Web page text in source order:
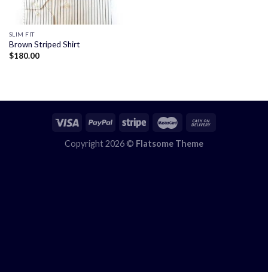
SLIM FIT
Brown Striped Shirt
$180.00
Copyright 2026 © Flatsome Theme